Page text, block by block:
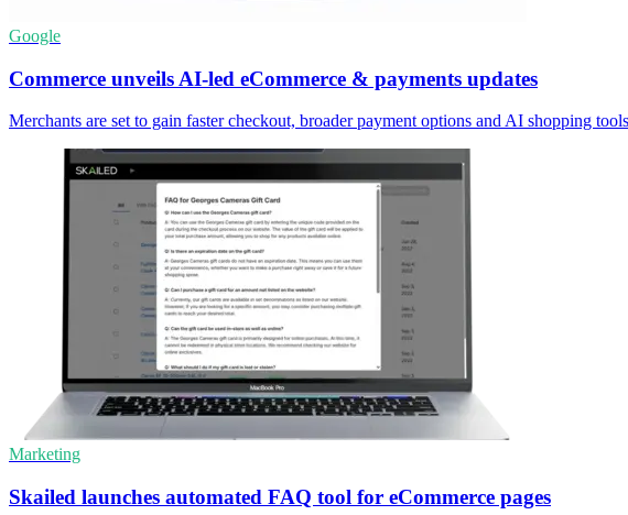
Google
Commerce unveils AI-led eCommerce & payments updates
Merchants are set to gain faster checkout, broader payment options and AI shopping
Marketing
Skailed launches automated FAQ tool for eCommerce pages